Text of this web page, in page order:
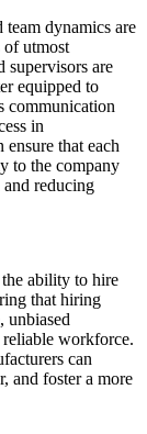
dynamics are
of utmost
supervisors are
equipped to
communication
in
that each
to the company
reducing
ability to hire
that hiring
unbiased
workforce.
can
and foster a more